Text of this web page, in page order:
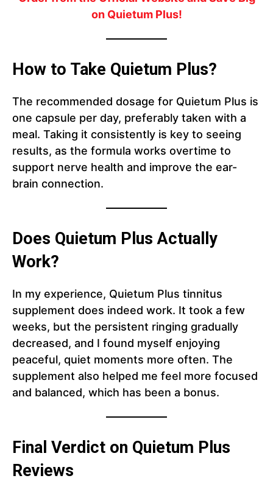
on Quietum Plus!
How to Take Quietum Plus?
The recommended dosage for Quietum Plus is
one capsule per day, preferably taken with a
meal. Taking it consistently is key to seeing
results, as the formula works overtime to
support nerve health and improve the ear-
brain connection.
Does Quietum Plus Actually
Work?
In my experience, Quietum Plus tinnitus
supplement does indeed work. It took a few
weeks, but the persistent ringing gradually
decreased, and I found myself enjoying
peaceful, quiet moments more often. The
supplement also helped me feel more focused
and balanced, which has been a bonus.
Final Verdict on Quietum Plus
Reviews